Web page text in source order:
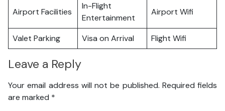
Airport Facilities
In-Flight
Entertainment
Airport Wifi
Valet Parking Visa on Arrival Flight Wifi
Leave a Reply
Your email address will not be published. Required fields
are marked *